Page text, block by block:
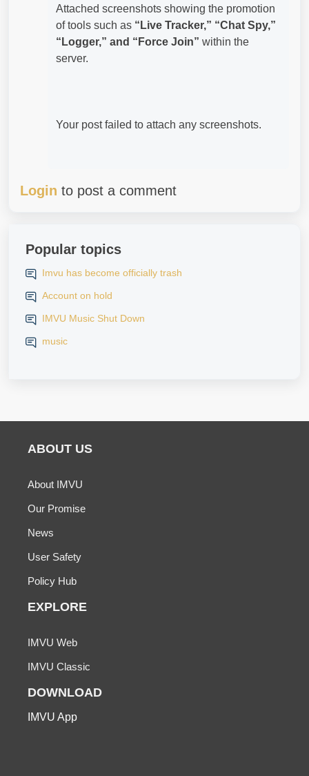
Attached screenshots showing the promotion
of tools such as “Live Tracker,” “Chat Spy,”
“Logger,” and “Force Join” within the
server.
Your post failed to attach any screenshots.
Login to post a comment
Popular topics
Imvu has become officially trash
Account on hold
IMVU Music Shut Down
music
ABOUT US
About IMVU
Our Promise
News
User Safety
Policy Hub
EXPLORE
IMVU Web
IMVU Classic
DOWNLOAD
IMVU App